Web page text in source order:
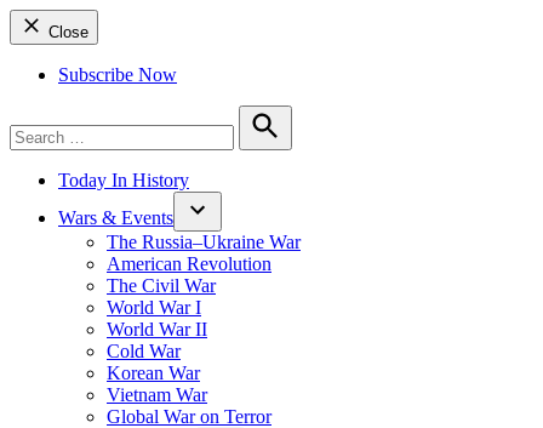
Close
Subscribe Now
for:
Search
Today In History
Wars & Events
The Russia–Ukraine War
American Revolution
The Civil War
World War I
World War II
Cold War
Korean War
Vietnam War
Global War on Terror